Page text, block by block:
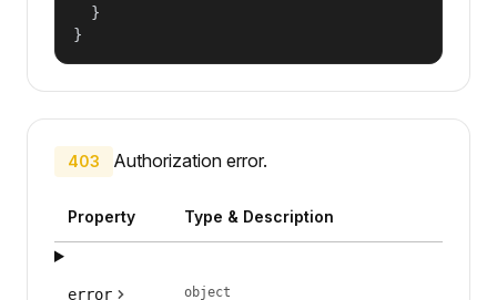
  }
}
403 Authorization error.
Property Type & Description
error object